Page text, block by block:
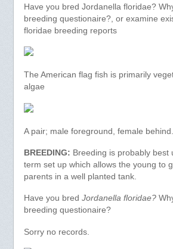
Have you bred Jordanella floridae?
breeding questionaire?, or examine
floridae breeding reports
The American flag fish is primarily
algae
A pair; male foreground, female behind.
BREEDING: Breeding is probably best
term set up which allows the young to
parents in a well planted tank.
Have you bred Jordanella floridae?
breeding questionaire?
Sorry no records.